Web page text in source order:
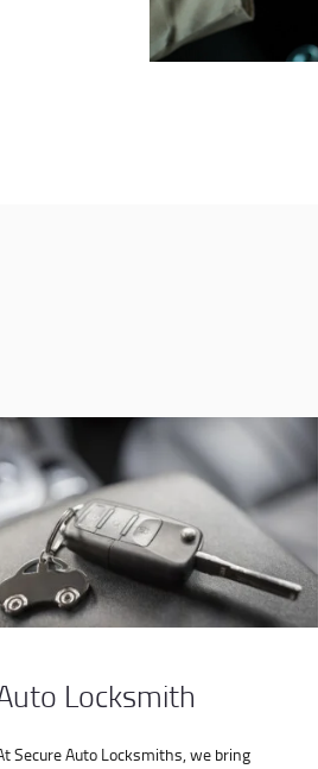
Locksmith
Secure Auto Locksmiths, we bring